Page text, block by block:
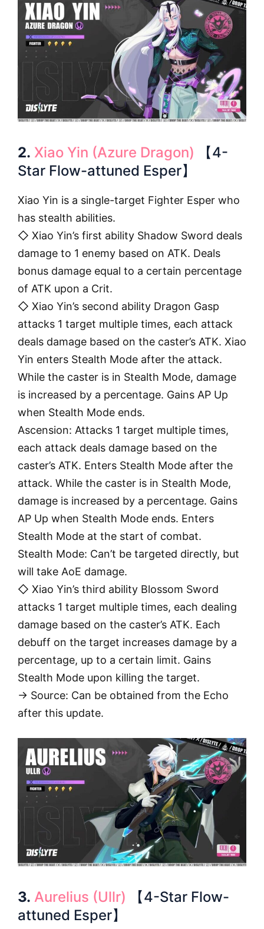
2. Xiao Yin (Azure Dragon) 【4-
Star Flow-attuned Esper】
Xiao Yin is a single-target Fighter Esper who
has stealth abilities.
◇ Xiao Yin’s first ability Shadow Sword deals
damage to 1 enemy based on ATK. Deals
bonus damage equal to a certain percentage
of ATK upon a Crit.
◇ Xiao Yin’s second ability Dragon Gasp
attacks 1 target multiple times, each attack
deals damage based on the caster’s ATK. Xiao
Yin enters Stealth Mode after the attack.
While the caster is in Stealth Mode, damage
is increased by a percentage. Gains AP Up
when Stealth Mode ends.
Ascension: Attacks 1 target multiple times,
each attack deals damage based on the
caster’s ATK. Enters Stealth Mode after the
attack. While the caster is in Stealth Mode,
damage is increased by a percentage. Gains
AP Up when Stealth Mode ends. Enters
Stealth Mode at the start of combat.
Stealth Mode: Can’t be targeted directly, but
will take AoE damage.
◇ Xiao Yin’s third ability Blossom Sword
attacks 1 target multiple times, each dealing
damage based on the caster’s ATK. Each
debuff on the target increases damage by a
percentage, up to a certain limit. Gains
Stealth Mode upon killing the target.
→ Source: Can be obtained from the Echo
after this update.
3. Aurelius (Ullr) 【4-Star Flow-
attuned Esper】